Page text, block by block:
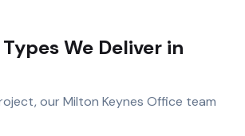
We Deliver in
our Milton Keynes Office team